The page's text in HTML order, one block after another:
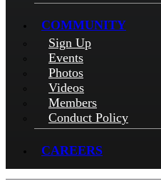
COMMUNITY
Sign Up
Events
Photos
Videos
Members
Conduct Policy
CAREERS